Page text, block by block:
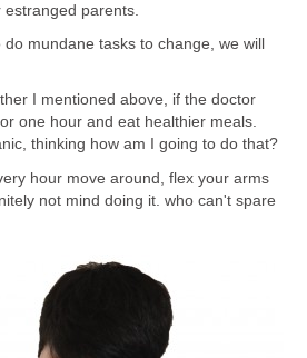
parents.
mundane tasks to change, we will
I mentioned above, if the doctor
one hour and eat healthier meals.
thinking how am I going to do that?
hour move around, flex your arms
not mind doing it. who can't spare